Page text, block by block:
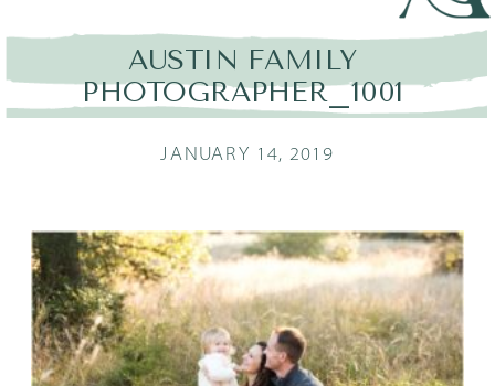
AUSTIN FAMILY
PHOTOGRAPHER_1001
JANUARY 14, 2019